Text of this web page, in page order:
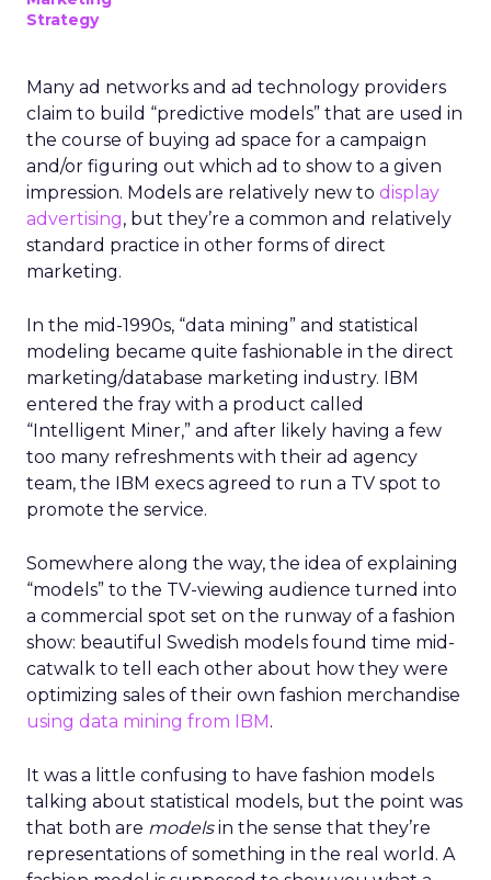
Strategy
Many ad networks and ad technology providers
claim to build “predictive models” that are used in
the course of buying ad space for a campaign
and/or figuring out which ad to show to a given
impression. Models are relatively new to display
advertising, but they’re a common and relatively
standard practice in other forms of direct
marketing.
In the mid-1990s, “data mining” and statistical
modeling became quite fashionable in the direct
marketing/database marketing industry. IBM
entered the fray with a product called
“Intelligent Miner,” and after likely having a few
too many refreshments with their ad agency
team, the IBM execs agreed to run a TV spot to
promote the service.
Somewhere along the way, the idea of explaining
“models” to the TV-viewing audience turned into
a commercial spot set on the runway of a fashion
show: beautiful Swedish models found time mid-
catwalk to tell each other about how they were
optimizing sales of their own fashion merchandise
using data mining from IBM.
It was a little confusing to have fashion models
talking about statistical models, but the point was
that both are modelsin the sense that they’re
representations of something in the real world. A